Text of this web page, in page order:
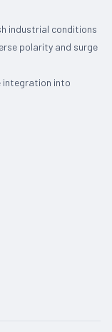
industrial conditions
polarity and surge
integration into